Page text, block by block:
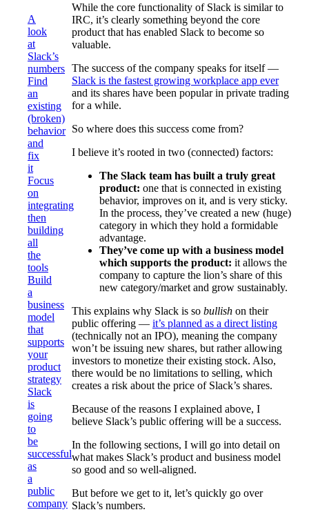
A
look
at
Slack’s
numbers
Find
an
existing
(broken)
behavior
and
fix
it
Focus
on
integrating
then
building
all
the
tools
Build
a
business
model
that
supports
your
product
strategy
Slack
is
going
to
be
successful
as
a
public
company
While the core functionality of Slack is similar to
IRC, it’s clearly something beyond the core
product that has enabled Slack to become so
valuable.
The success of the company speaks for itself —
Slack is the fastest growing workplace app ever
and its shares have been popular in private trading
for a while.
So where does this success come from?
I believe it’s rooted in two (connected) factors:
The Slack team has built a truly great
product: one that is connected in existing
behavior, improves on it, and is very sticky.
In the process, they’ve created a new (huge)
category in which they hold a formidable
advantage.
They’ve come up with a business model
which supports the product: it allows the
company to capture the lion’s share of this
new category/market and grow sustainably.
This explains why Slack is so bullish on their
public offering — it’s planned as a direct listing
(technically not an IPO), meaning the company
won’t be issuing new shares, but rather allowing
investors to monetize their existing stock. Also,
there would be no limitations to selling, which
creates a risk about the price of Slack’s shares.
Because of the reasons I explained above, I
believe Slack’s public offering will be a success.
In the following sections, I will go into detail on
what makes Slack’s product and business model
so good and so well-aligned.
But before we get to it, let’s quickly go over
Slack’s numbers.